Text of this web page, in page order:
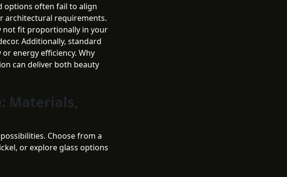
options often fail to align
architectural requirements.
not fit proportionally in your
Additionally, standard
energy efficiency. Why
can deliver both beauty
Materials,
Choose from a
or explore glass options